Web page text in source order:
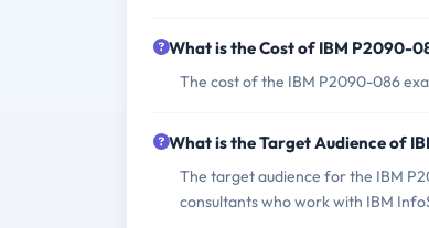
What is the Cost of IBM P2090-
The cost of the IBM P2090-086
What is the Target Audience of
The target audience for the IBM
consultants who work with IBM